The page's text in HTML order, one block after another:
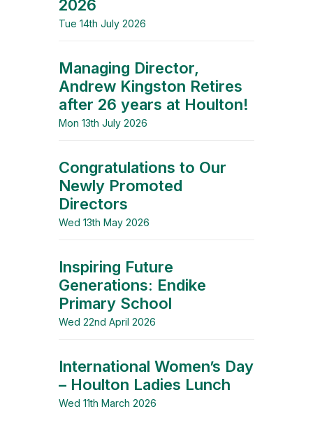
2026
Tue 14th July 2026
Managing Director,
Andrew Kingston Retires
after 26 years at Houlton!
Mon 13th July 2026
Congratulations to Our
Newly Promoted
Directors
Wed 13th May 2026
Inspiring Future
Generations: Endike
Primary School
Wed 22nd April 2026
International Women’s Day
– Houlton Ladies Lunch
Wed 11th March 2026